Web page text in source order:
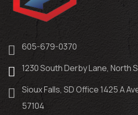
605-679-0370
1230 South Derby Lane, North
Sioux Falls, SD Office 1425 A
57104